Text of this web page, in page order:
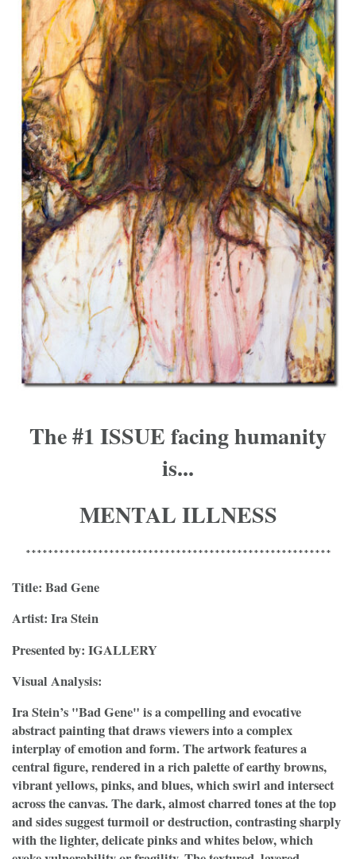
The #1 ISSUE facing humanity
is...
MENTAL ILLNESS
*******************************************************
Title: Bad Gene
Artist: Ira Stein
Presented by: IGALLERY
Visual Analysis:
Ira Stein’s "Bad Gene" is a compelling and evocative
abstract painting that draws viewers into a complex
interplay of emotion and form. The artwork features a
central figure, rendered in a rich palette of earthy browns,
vibrant yellows, pinks, and blues, which swirl and intersect
across the canvas. The dark, almost charred tones at the top
and sides suggest turmoil or destruction, contrasting sharply
with the lighter, delicate pinks and whites below, which